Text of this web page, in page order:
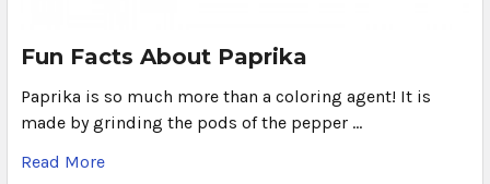
Fun Facts About Paprika
Paprika is so much more than a coloring agent! It is
made by grinding the pods of the pepper …
Read More